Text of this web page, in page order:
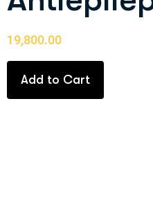
19,800.00
Add to Cart